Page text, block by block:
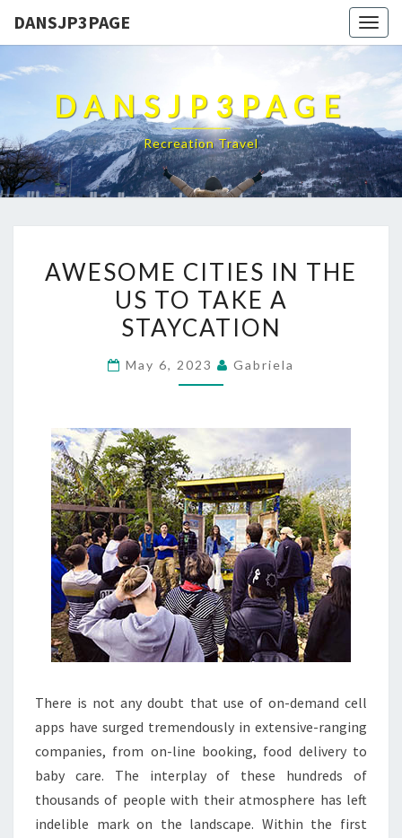
DANSJP3PAGE
DANSJP3PAGE
Recreation Travel
CITIES
IN
THE
TO
STAYCATION
AWESOME CITIES IN THE
US TO TAKE A
STAYCATION
May 6, 2023 Gabriela
There is not any doubt that use of on-demand cell
apps have surged tremendously in extensive-ranging
companies, from on-line booking, food delivery to
baby care. The interplay of these hundreds of
thousands of people with their atmosphere has left
indelible mark on the landscape. Within the first